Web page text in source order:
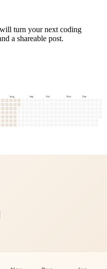
turn your next coding
a shareable post.
Aug Sep Oct Nov Dec